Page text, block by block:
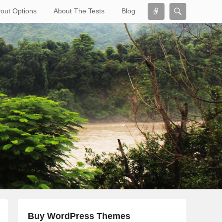
Connect
Options About The Tests Blog
Search
Buy WordPress Themes